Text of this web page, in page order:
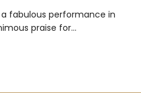
fabulous performance in
praise for…